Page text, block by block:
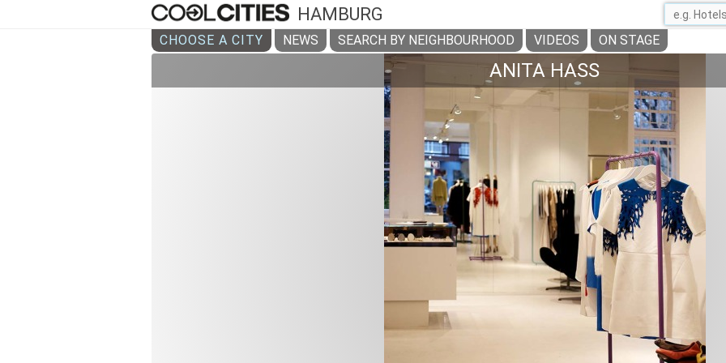
HAMBURG
CHOOSE A CITY NEWS SEARCH BY NEIGHBOURHOOD VIDEOS ON STAGE
ANITA HASS